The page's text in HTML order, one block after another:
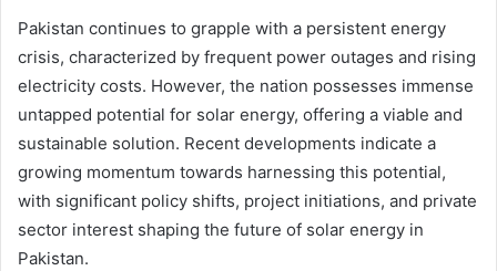
Pakistan continues to grapple with a persistent energy
crisis, characterized by frequent power outages and rising
electricity costs. However, the nation possesses immense
untapped potential for solar energy, offering a viable and
sustainable solution. Recent developments indicate a
growing momentum towards harnessing this potential,
with significant policy shifts, project initiations, and private
sector interest shaping the future of solar energy in
Pakistan.